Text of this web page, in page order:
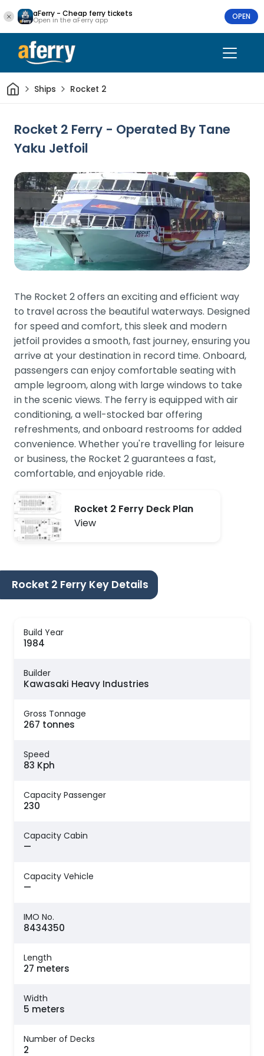
aFerry - Cheap ferry tickets
Open in the aFerry app OPEN
HomeShips Rocket 2
Rocket 2 Ferry - Operated By Tane
Yaku Jetfoil
The Rocket 2 offers an exciting and efficient way
to travel across the beautiful waterways. Designed
for speed and comfort, this sleek and modern
jetfoil provides a smooth, fast journey, ensuring you
arrive at your destination in record time. Onboard,
passengers can enjoy comfortable seating with
ample legroom, along with large windows to take
in the scenic views. The ferry is equipped with air
conditioning, a well-stocked bar offering
refreshments, and onboard restrooms for added
convenience. Whether you're travelling for leisure
or business, the Rocket 2 guarantees a fast,
comfortable, and enjoyable ride.
Rocket 2 Ferry Deck Plan
View
Rocket 2 Ferry Key Details
Build Year
1984
Builder
Kawasaki Heavy Industries
Gross Tonnage
267 tonnes
Speed
83 Kph
Capacity Passenger
230
Capacity Cabin
—
Capacity Vehicle
—
IMO No.
8434350
Length
27 meters
Width
5 meters
Number of Decks
2